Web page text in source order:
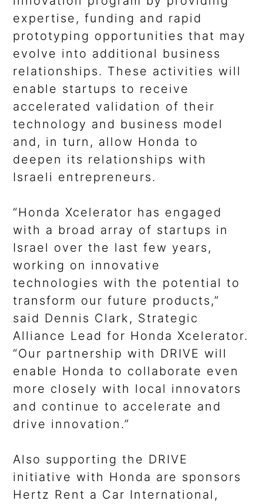
expertise, funding and rapid
prototyping opportunities that may
evolve into additional business
relationships. These activities will
enable startups to receive
accelerated validation of their
technology and business model
and, in turn, allow Honda to
deepen its relationships with
Israeli entrepreneurs.
“Honda Xcelerator has engaged
with a broad array of startups in
Israel over the last few years,
working on innovative
technologies with the potential to
transform our future products,”
said Dennis Clark, Strategic
Alliance Lead for Honda Xcelerator.
“Our partnership with DRIVE will
enable Honda to collaborate even
more closely with local innovators
and continue to accelerate and
drive innovation.”
Also supporting the DRIVE
initiative with Honda are sponsors
Hertz Rent a Car International,